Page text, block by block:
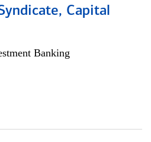
Capital
Banking